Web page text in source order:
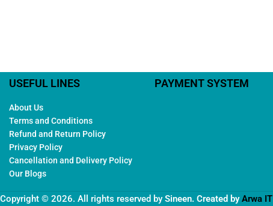
USEFUL LINES
About Us
Terms and Conditions
Refund and Return Policy
Privacy Policy
Cancellation and Delivery Policy
Our Blogs
PAYMENT SYSTEM
Copyright © 2026. All rights reserved by Sineen. Created byArwa IT